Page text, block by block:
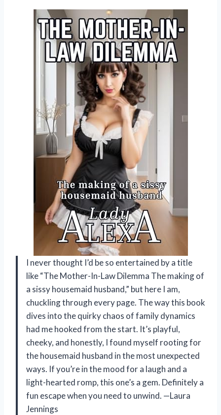
I never thought I’d be so entertained by a title
like “The Mother-In-Law Dilemma The making of
a sissy housemaid husband,” but here I am,
chuckling through every page. The way this book
dives into the quirky chaos of family dynamics
had me hooked from the start. It’s playful,
cheeky, and honestly, I found myself rooting for
the housemaid husband in the most unexpected
ways. If you’re in the mood for a laugh and a
light-hearted romp, this one’s a gem. Definitely a
fun escape when you need to unwind. —Laura
Jennings